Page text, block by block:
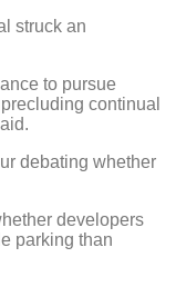
struck an
to pursue
continual
debating whether
developers
parking than